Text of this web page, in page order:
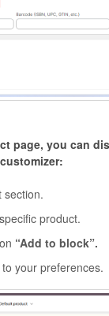
page, you can
section.
product.
“Add to block”.
your preferences.